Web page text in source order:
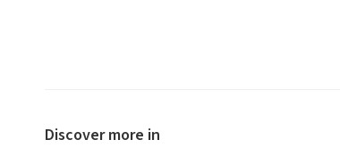
Discover more in